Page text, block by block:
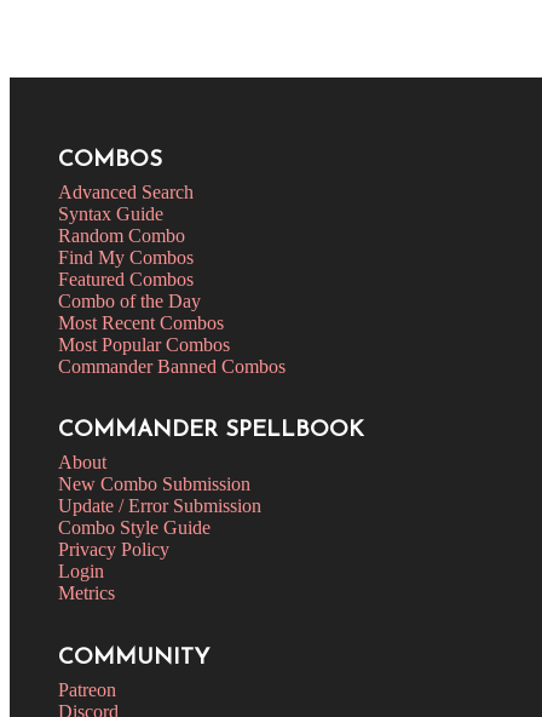
COMBOS
Advanced Search
Syntax Guide
Random Combo
Find My Combos
Featured Combos
Combo of the Day
Most Recent Combos
Most Popular Combos
Commander Banned Combos
COMMANDER SPELLBOOK
About
New Combo Submission
Update / Error Submission
Combo Style Guide
Privacy Policy
Login
Metrics
COMMUNITY
Patreon
Discord